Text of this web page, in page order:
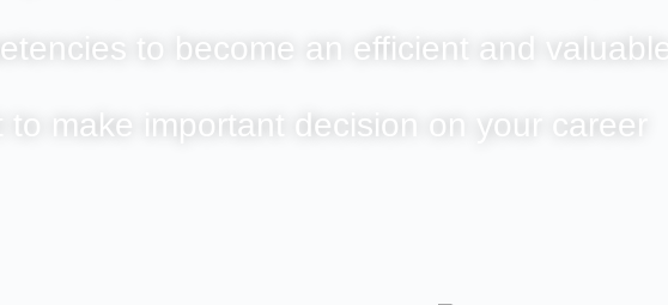
to become an efficient and valuable
make important decision on your career